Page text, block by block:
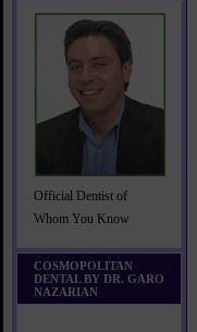
Official Dentist of
Whom You Know
COSMOPOLITAN
DENTAL BY DR. GARO
NAZARIAN